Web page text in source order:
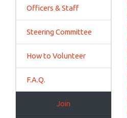
Officers & Staff
Steering Committee
How to Volunteer
F.A.Q.
Join